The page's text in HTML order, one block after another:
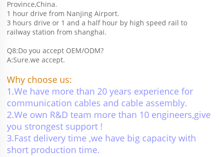
Province,China.
1 hour drive from Nanjing Airport.
3 hours drive or 1 and a half hour by high speed rail to
railway station from shanghai.
Q8:Do you accept OEM/ODM?
A:Sure.we accept.
Why choose us:
1.We have more than 20 years experience for
communication cables and cable assembly.
2.We own R&D team more than 10 engineers,give
you strongest support !
3.Fast delivery time ,we have big capacity with
short production time.